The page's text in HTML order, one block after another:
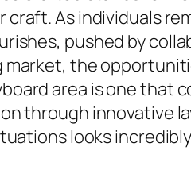
craft. As individuals
pushed by
market, the
area is one that
through innovative
looks